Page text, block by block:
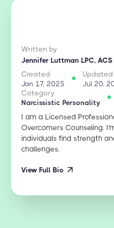
Written by
Jennifer Luttman LPC, ACS
Created
Jan 17, 2025
Updated
Jul 20,
Category
Narcissistic Personality
I am a Licensed
Overcomers Counseling.
individuals find strength
challenges.
View Full Bio